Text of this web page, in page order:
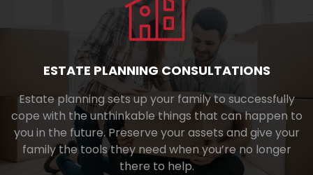
ESTATE PLANNING CONSULTATIONS
Estate planning sets up your family to successfully
cope with the unthinkable things that can happen to
you in the future. Preserve your assets and give your
family the tools they need when you’re no longer
there to help.